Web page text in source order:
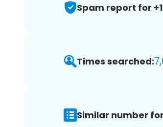
Spam report for
Times searched:
Similar number